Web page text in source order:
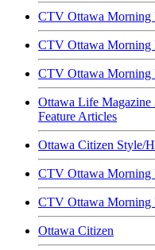
CTV Ottawa Morning
CTV Ottawa Morning
CTV Ottawa Morning
Ottawa Life Magazine
Feature Articles
Ottawa Citizen Style/
CTV Ottawa Morning
CTV Ottawa Morning
Ottawa Citizen